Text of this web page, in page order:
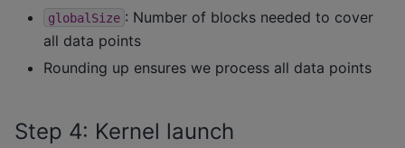
globalSize : Number of blocks needed to cover
all data points
Rounding up ensures we process all data points
Step 4: Kernel launch